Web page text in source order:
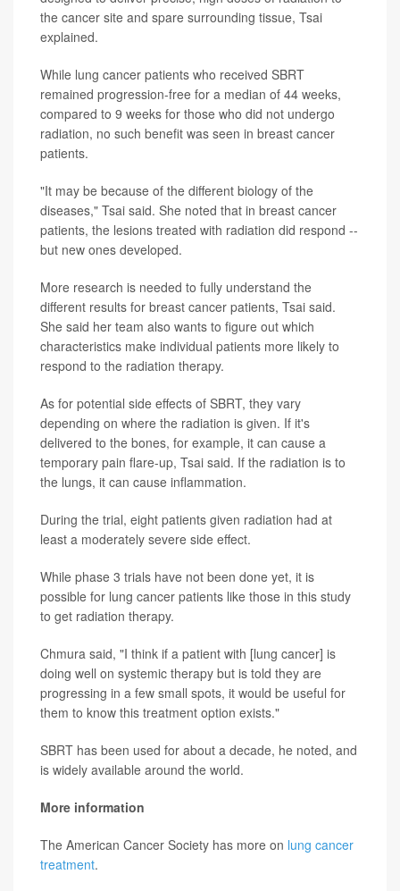
the cancer site and spare surrounding tissue, Tsai
explained.
While lung cancer patients who received SBRT
remained progression-free for a median of 44 weeks,
compared to 9 weeks for those who did not undergo
radiation, no such benefit was seen in breast cancer
patients.
"It may be because of the different biology of the
diseases," Tsai said. She noted that in breast cancer
patients, the lesions treated with radiation did respond --
but new ones developed.
More research is needed to fully understand the
different results for breast cancer patients, Tsai said.
She said her team also wants to figure out which
characteristics make individual patients more likely to
respond to the radiation therapy.
As for potential side effects of SBRT, they vary
depending on where the radiation is given. If it's
delivered to the bones, for example, it can cause a
temporary pain flare-up, Tsai said. If the radiation is to
the lungs, it can cause inflammation.
During the trial, eight patients given radiation had at
least a moderately severe side effect.
While phase 3 trials have not been done yet, it is
possible for lung cancer patients like those in this study
to get radiation therapy.
Chmura said, "I think if a patient with [lung cancer] is
doing well on systemic therapy but is told they are
progressing in a few small spots, it would be useful for
them to know this treatment option exists."
SBRT has been used for about a decade, he noted, and
is widely available around the world.
More information
The American Cancer Society has more on lung cancer
treatment.